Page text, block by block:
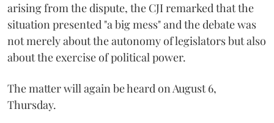
arising from the dispute, the CJI remarked that the
situation presented "a big mess" and the debate was
not merely about the autonomy of legislators but also
about the exercise of political power.
The matter will again be heard on August 6,
Thursday.